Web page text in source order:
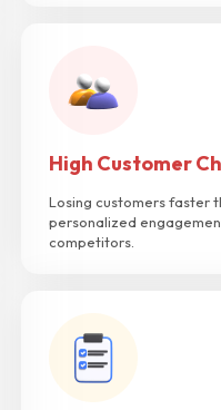
High Customer
Losing customers faster
personalized
competitors.